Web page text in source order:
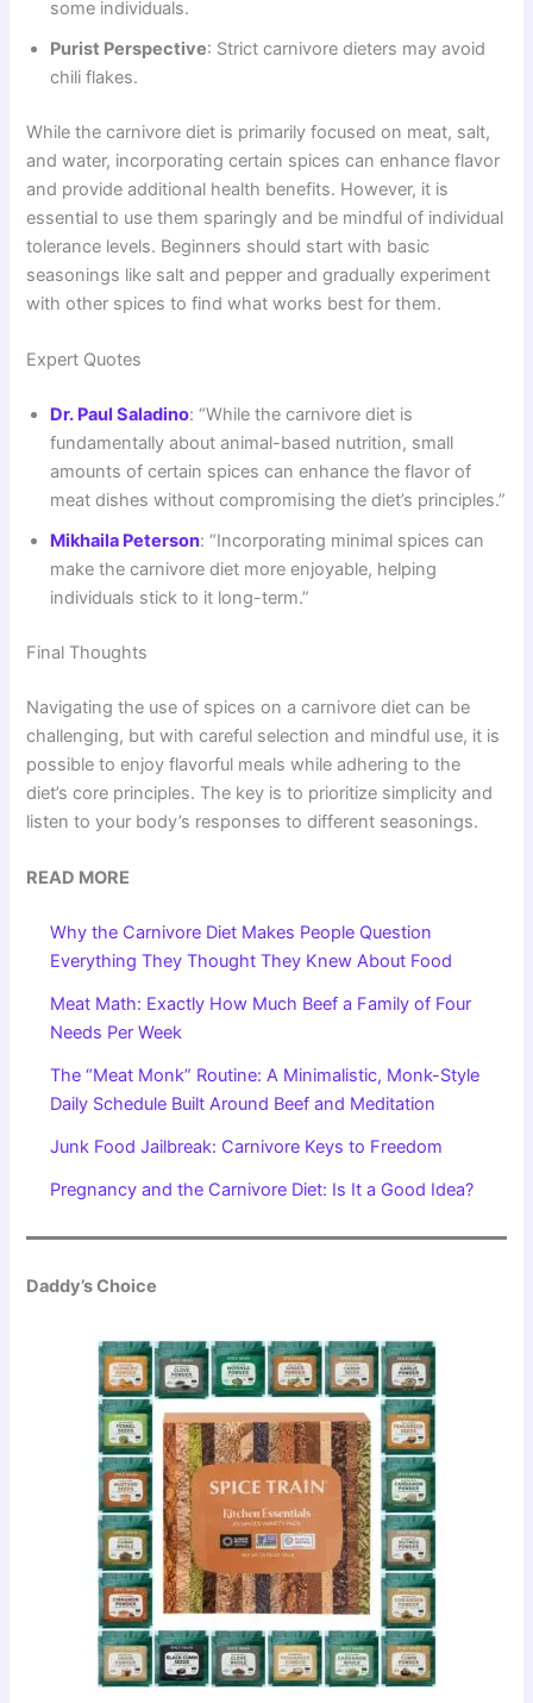
some individuals.
Purist Perspective: Strict carnivore dieters may avoid
chili flakes.
While the carnivore diet is primarily focused on meat, salt,
and water, incorporating certain spices can enhance flavor
and provide additional health benefits. However, it is
essential to use them sparingly and be mindful of individual
tolerance levels. Beginners should start with basic
seasonings like salt and pepper and gradually experiment
with other spices to find what works best for them.
Expert Quotes
Dr. Paul Saladino: “While the carnivore diet is
fundamentally about animal-based nutrition, small
amounts of certain spices can enhance the flavor of
meat dishes without compromising the diet’s principles.”
Mikhaila Peterson: “Incorporating minimal spices can
make the carnivore diet more enjoyable, helping
individuals stick to it long-term.”
Final Thoughts
Navigating the use of spices on a carnivore diet can be
challenging, but with careful selection and mindful use, it is
possible to enjoy flavorful meals while adhering to the
diet’s core principles. The key is to prioritize simplicity and
listen to your body’s responses to different seasonings.
READ MORE
Why the Carnivore Diet Makes People Question
Everything They Thought They Knew About Food
Meat Math: Exactly How Much Beef a Family of Four
Needs Per Week
The “Meat Monk” Routine: A Minimalistic, Monk-Style
Daily Schedule Built Around Beef and Meditation
Junk Food Jailbreak: Carnivore Keys to Freedom
Pregnancy and the Carnivore Diet: Is It a Good Idea?
Daddy’s Choice